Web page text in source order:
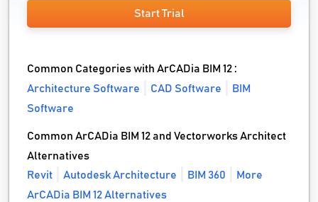
Start Trial
Common Categories with ArCADia BIM 12 :
Architecture Software
CAD Software
BIM
Software
Common ArCADia BIM 12 and Vectorworks Architect
Alternatives
Revit
Autodesk Architecture BIM 360
More
ArCADia BIM 12 Alternatives